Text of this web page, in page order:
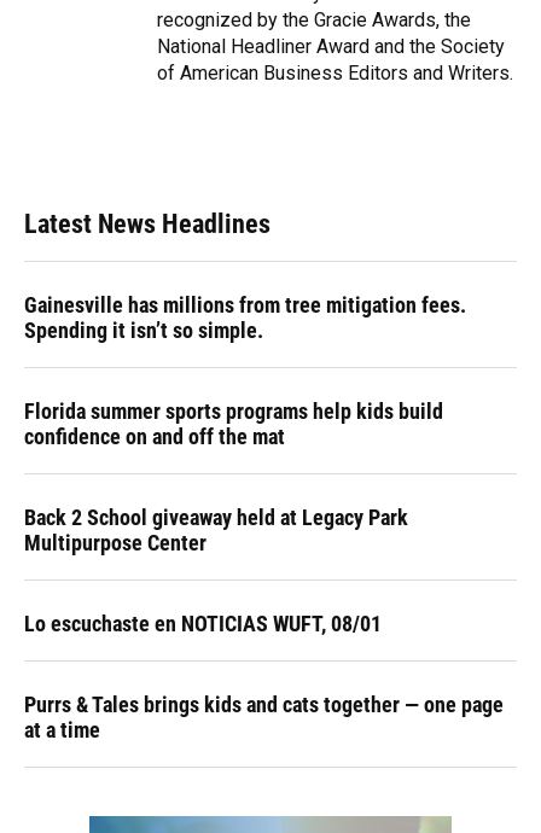
recognized by the Gracie Awards, the
National Headliner Award and the Society
of American Business Editors and Writers.
Latest News Headlines
Gainesville has millions from tree mitigation fees.
Spending it isn’t so simple.
Florida summer sports programs help kids build
confidence on and off the mat
Back 2 School giveaway held at Legacy Park
Multipurpose Center
Lo escuchaste en NOTICIAS WUFT, 08/01
Purrs & Tales brings kids and cats together — one page
at a time